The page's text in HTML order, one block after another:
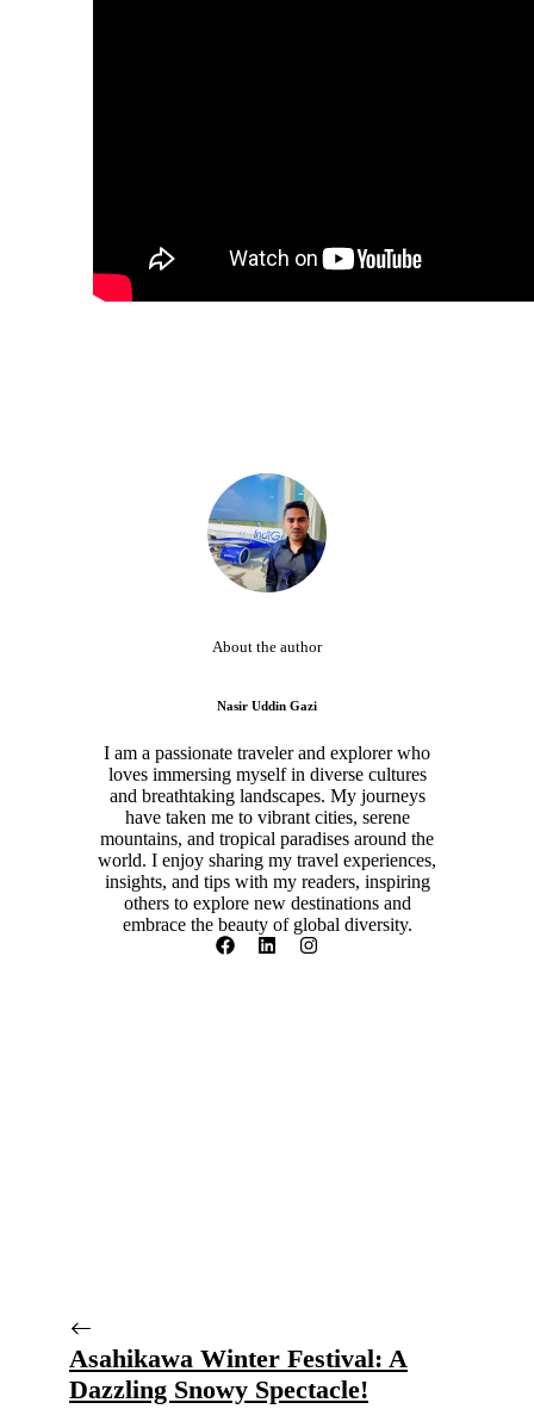
About the author
Nasir Uddin Gazi
I am a passionate traveler and explorer who
loves immersing myself in diverse cultures
and breathtaking landscapes. My journeys
have taken me to vibrant cities, serene
mountains, and tropical paradises around the
world. I enjoy sharing my travel experiences,
insights, and tips with my readers, inspiring
others to explore new destinations and
embrace the beauty of global diversity.
Asahikawa Winter Festival: A
Dazzling Snowy Spectacle!